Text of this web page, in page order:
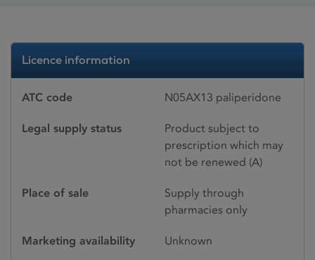
Licence information
ATC code N05AX13 paliperidone
Legal supply status
Product subject to
prescription which may
not be renewed (A)
Place of sale
Supply through
pharmacies only
Marketing availability Unknown